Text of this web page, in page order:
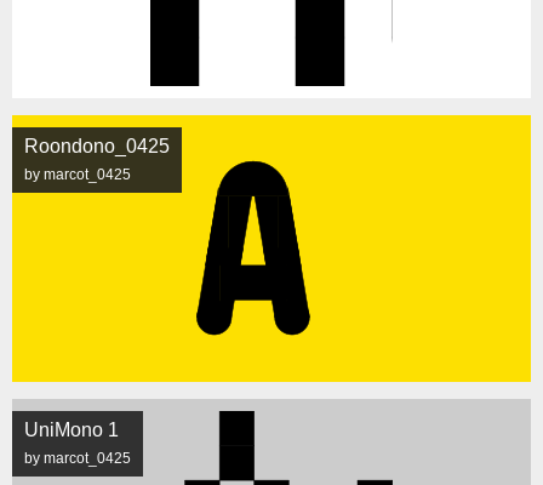
Roondono_0425
by marcot_0425
UniMono 1
by marcot_0425